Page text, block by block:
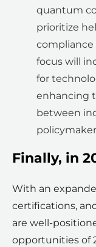
quantum
prioritize
compliance
focus will
for
enhancing
between
Finally, in
With an
certifications,
are well-
opportunities of